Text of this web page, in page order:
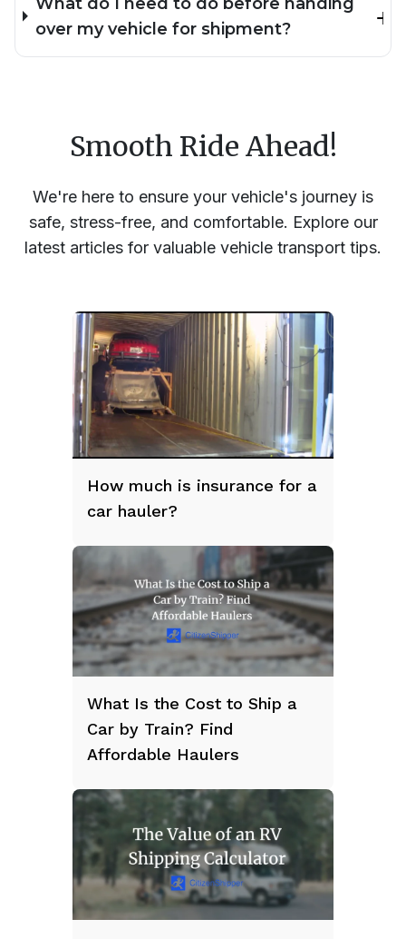
over my vehicle for shipment?
Smooth Ride Ahead!
We're here to ensure your vehicle's journey is
safe, stress-free, and comfortable. Explore our
latest articles for valuable vehicle transport tips.
How much is insurance for a
car hauler?
What Is the Cost to Ship a
Car by Train? Find
Affordable Haulers